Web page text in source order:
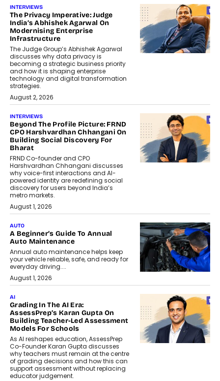
INTERVIEWS
The Privacy Imperative: Judge
India’s Abhishek Agarwal On
Modernising Enterprise
Infrastructure
The Judge Group’s Abhishek Agarwal
discusses why data privacy is
becoming a strategic business priority
and how it is shaping enterprise
technology and digital transformation
strategies.
August 2, 2026
INTERVIEWS
Beyond The Profile Picture: FRND
CPO Harshvardhan Chhangani On
Building Social Discovery For
Bharat
FRND Co-founder and CPO
Harshvardhan Chhangani discusses
why voice-first interactions and AI-
powered identity are redefining social
discovery for users beyond India’s
metro markets.
August 1, 2026
AUTO
A Beginner’s Guide To Annual
Auto Maintenance
Annual auto maintenance helps keep
your vehicle reliable, safe, and ready for
everyday driving....
August 1, 2026
AI
Grading In The AI Era:
AssessPrep’s Karan Gupta On
Building Teacher-Led Assessment
Models For Schools
As AI reshapes education, AssessPrep
Co-Founder Karan Gupta discusses
why teachers must remain at the centre
of grading decisions and how this can
support assessment without replacing
educator judgement.